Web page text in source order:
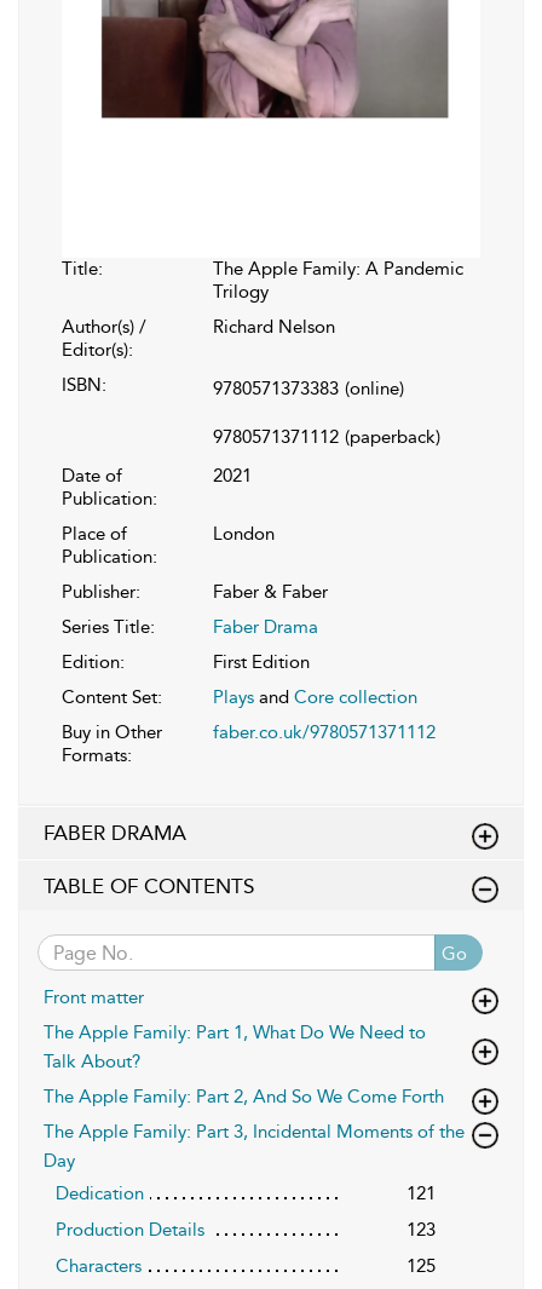
Title:
The Apple Family: A Pandemic
Trilogy
Author(s) /
Editor(s):
Richard Nelson
ISBN: 9780571373383 (online)
9780571371112 (paperback)
Date of
Publication:
2021
Place of
Publication:
London
Publisher:
Faber & Faber
Series Title:
Faber Drama
Edition:
First Edition
Content Set:
Plays and Core collection
Buy in Other
Formats:
faber.co.uk/9780571371112
FABER DRAMA
TABLE OF CONTENTS
Go
Front matter
The Apple Family: Part 1, What Do We Need to
Talk About?
The Apple Family: Part 2, And So We Come Forth
The Apple Family: Part 3, Incidental Moments of the
Day
Dedication
121
Production Details
123
Characters
125